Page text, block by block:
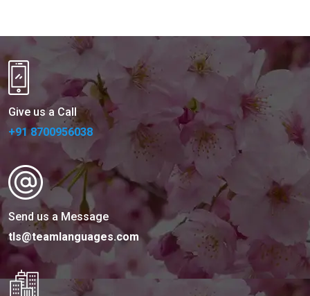
Give us a Call
+91 8700956038
Send us a Message
tls@teamlanguages.com